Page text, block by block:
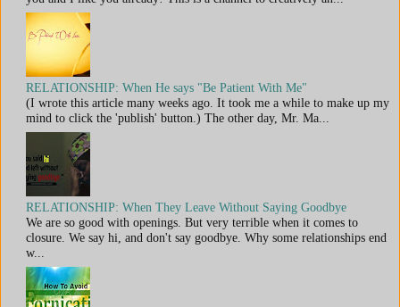
RELATIONSHIP: When He says "Be Patient With Me"
(I wrote this article many weeks ago. It took me a while to make up my
mind to click the 'publish' button.) The other day, Mr. Ma...
RELATIONSHIP: When They Leave Without Saying Goodbye
We are so good with openings. But very terrible when it comes to
closure. We say hi, and don't say goodbye. Why some relationships end
w...